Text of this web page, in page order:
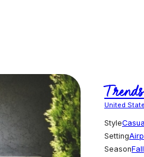
Trends
United
Style
Setting
SeasonFall